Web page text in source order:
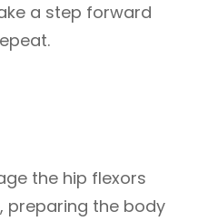
a step forward
the hip flexors
preparing the body